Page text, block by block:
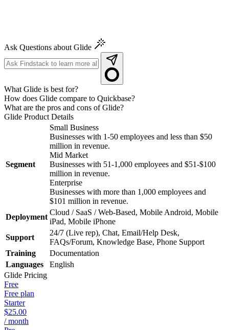
Ask Questions about Glide
What Glide is best for?
How does Glide compare to Quickbase?
What are the pros and cons of Glide?
Glide Product Details
Segment
Small Business
Businesses with 1-50 employees and less than $50
million in revenue.
Mid Market
Businesses with 51-1,000 employees and $51-$100
million in revenue.
Enterprise
Businesses with more than 1,000 employees and
$101 million in revenue.
Deployment
Cloud / SaaS / Web-Based, Mobile Android, Mobile
iPad, Mobile iPhone
Support
24/7 (Live rep), Chat, Email/Help Desk,
FAQs/Forum, Knowledge Base, Phone Support
Training
Documentation
Languages
English
Glide Pricing
Free
Free plan
Starter
$25.00
/ month